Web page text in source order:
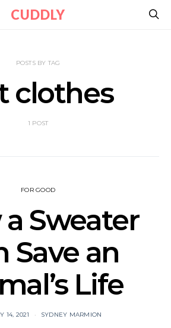
CUDDLY
POSTS BY TAG
clothes
1 POST
FOR GOOD
Sweater
Save an
Life
14, 2021 SYDNEY MARMION